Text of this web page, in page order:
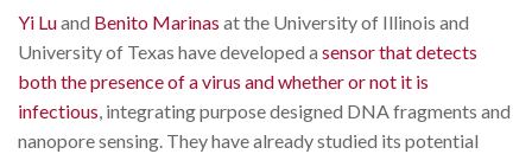
Yi Luand Benito Marinas at the University of Illinois and
University of Texas have developed a sensor that detects
both the presence of a virus and whether or not it is
infectious, integrating purpose designed DNA fragments and
nanopore sensing. They have already studied its potential